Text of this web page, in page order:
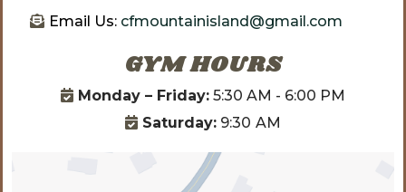
Email Us: cfmountainisland@gmail.com
GYM HOURS
Monday – Friday: 5:30 AM - 6:00 PM
Saturday: 9:30 AM